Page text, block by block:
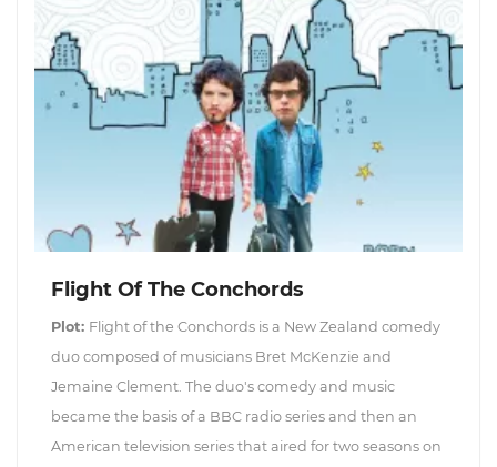
Flight Of The Conchords
Plot: Flight of the Conchords is a New Zealand comedy
duo composed of musicians Bret McKenzie and
Jemaine Clement. The duo's comedy and music
became the basis of a BBC radio series and then an
American television series that aired for two seasons on